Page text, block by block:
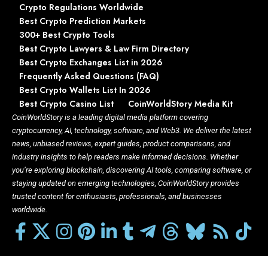
Crypto Regulations Worldwide
Best Crypto Prediction Markets
300+ Best Crypto Tools
Best Crypto Lawyers & Law Firm Directory
Best Crypto Exchanges List in 2026
Frequently Asked Questions (FAQ)
Best Crypto Wallets List In 2026
Best Crypto Casino List
CoinWorldStory Media Kit
CoinWorldStory is a leading digital media platform covering
cryptocurrency, AI, technology, software, and Web3. We deliver the latest
news, unbiased reviews, expert guides, product comparisons, and
industry insights to help readers make informed decisions. Whether
you’re exploring blockchain, discovering AI tools, comparing software, or
staying updated on emerging technologies, CoinWorldStory provides
trusted content for enthusiasts, professionals, and businesses
worldwide.